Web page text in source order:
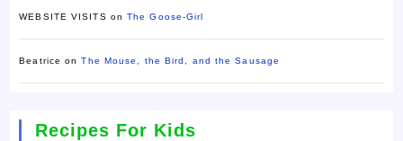
WEBSITE VISITS onThe Goose-Girl
Beatrice onThe Mouse, the Bird, and the Sausage
Recipes For Kids